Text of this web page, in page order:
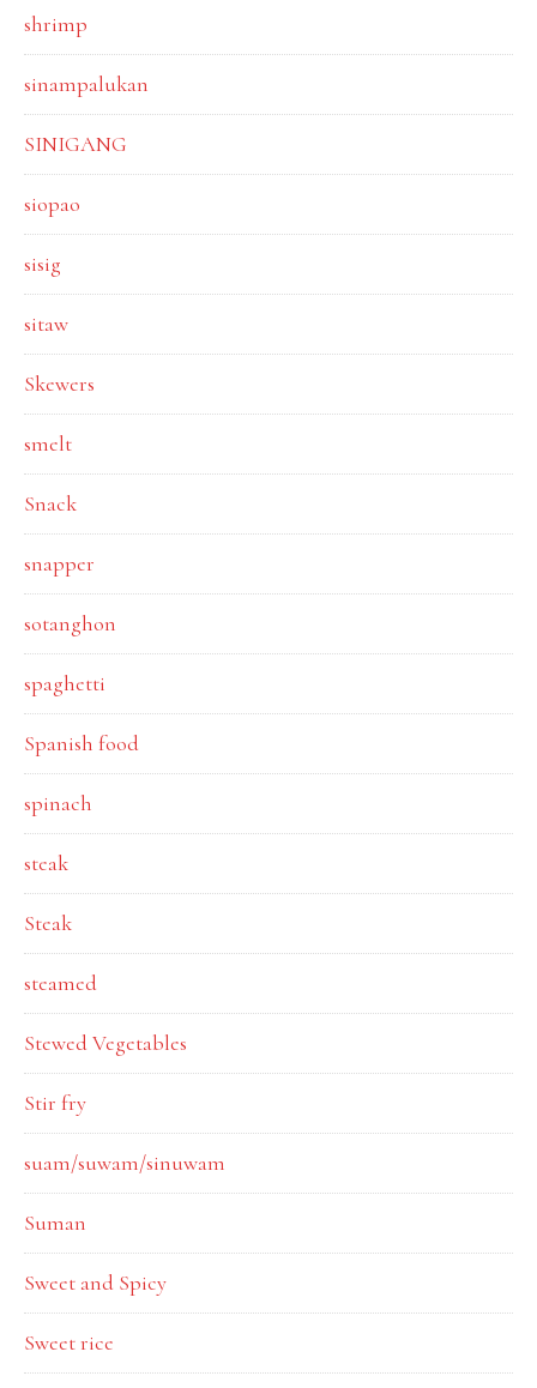
shrimp
sinampalukan
SINIGANG
siopao
sisig
sitaw
Skewers
smelt
Snack
snapper
sotanghon
spaghetti
Spanish food
spinach
steak
Steak
steamed
Stewed Vegetables
Stir fry
suam/suwam/sinuwam
Suman
Sweet and Spicy
Sweet rice